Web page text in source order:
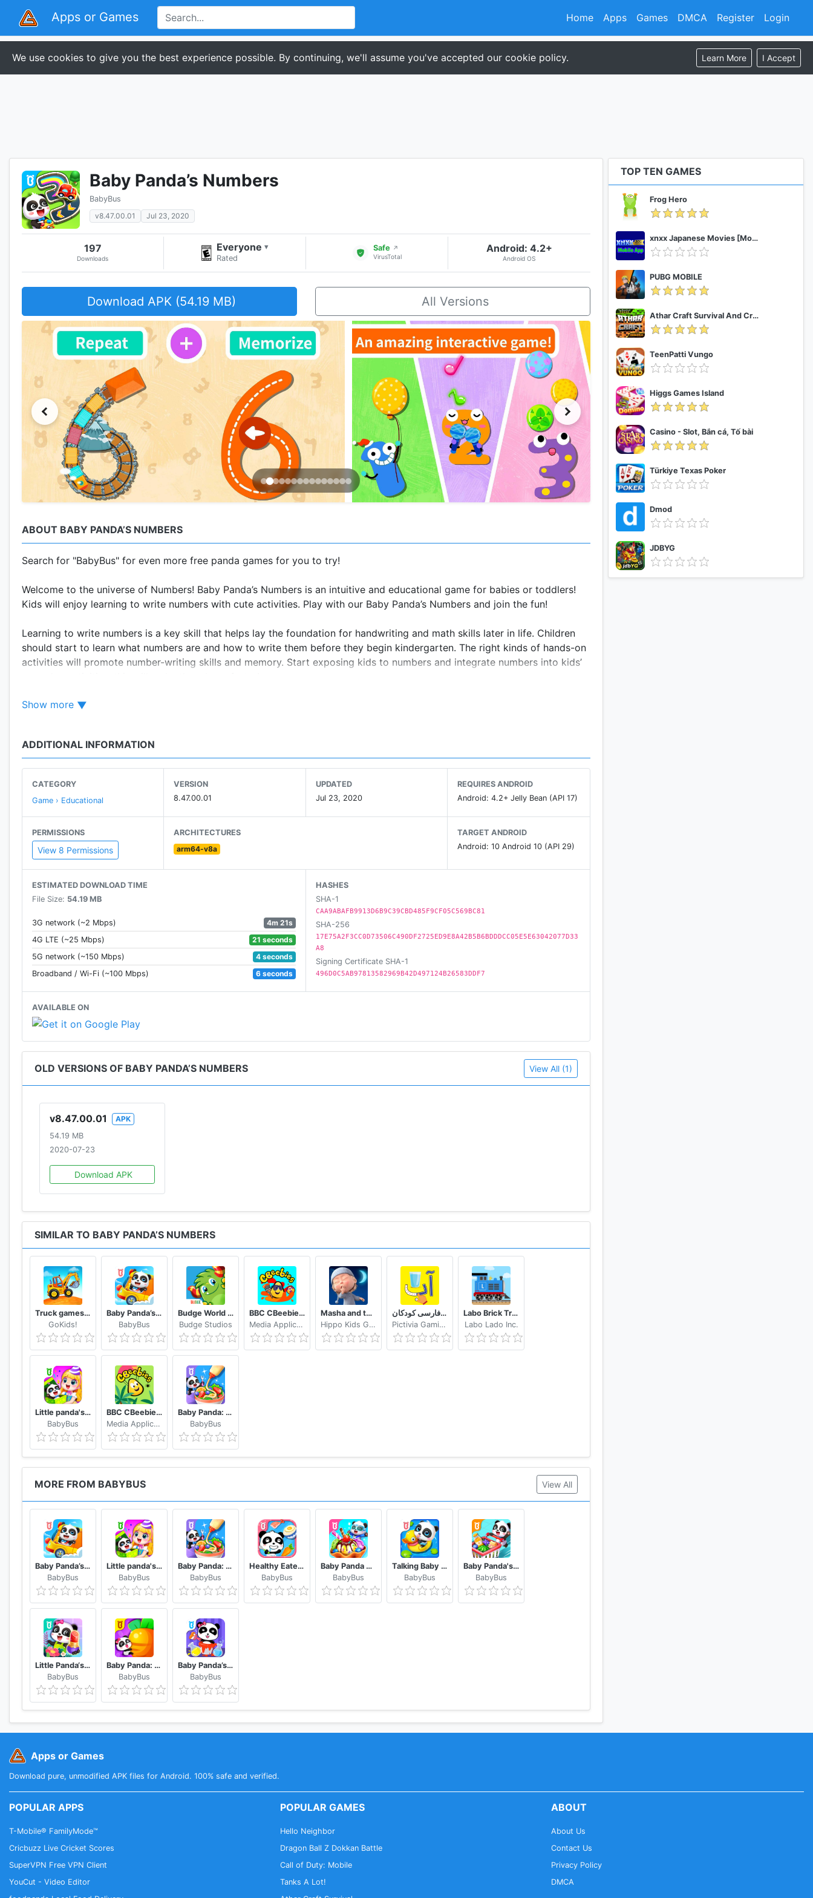
Apps or Games Register Login
Home Apps Games DMCA
We use cookies to give you the best experience possible. By continuing, we'll assume you've accepted our cookie policy. Learn More I Accept
Baby Panda’s Numbers
BabyBus
v8.47.00.01
Jul 23, 2020
197
Downloads
Everyone ▾
Rated
Safe ↗
VirusTotal
Android: 4.2+
Android OS
Download APK (54.19 MB) All Versions
ABOUT BABY PANDA’S NUMBERS
Search for "BabyBus" for even more free panda games for you to try!
Welcome to the universe of Numbers! Baby Panda’s Numbers is an intuitive and educational game for babies or toddlers!
Kids will enjoy learning to write numbers with cute activities. Play with our Baby Panda’s Numbers and join the fun!
Learning to write numbers is a key skill that helps lay the foundation for handwriting and math skills later in life. Children
should start to learn what numbers are and how to write them before they begin kindergarten. The right kinds of hands-on
activities will promote number-writing skills and memory. Start exposing kids to numbers and integrate numbers into kids’
FEATURES:
- Memorize and learn numbers through this wonderful adventure!
About BabyBus
At BabyBus, we dedicate ourselves to sparking kids' creativity, imagination and curiosity,and designing our products
Now BabyBus offers a wide variety of products, videos and other educational content for over 250 million fans from ages
animations of various themes spanning the arts, health, and science.
—————
Visit us: http://www.babybus.com
Show more
ADDITIONAL INFORMATION
CATEGORY
Game › Educational
VERSION
8.47.00.01
UPDATED
Jul 23, 2020
REQUIRES ANDROID
Android: 4.2+ Jelly Bean (API 17)
PERMISSIONS
View 8 Permissions
ARCHITECTURES
arm64-v8a
TARGET ANDROID
Android: 10 Android 10 (API 29)
ESTIMATED DOWNLOAD TIME
File Size: 54.19 MB
3G network (~2 Mbps)
4m 21s
4G LTE (~25 Mbps)
21 seconds
5G network (~150 Mbps)
4 seconds
Broadband / Wi-Fi (~100 Mbps)
6 seconds
HASHES
SHA-1
CAA9ABAFB9913D6B9C39CBD485F9CF05C569BC81
SHA-256
17E75A2F3CC0D73506C490DF2725ED9E8A42B5B6BDDDCC05E5E63042077D33
A8
Signing Certificate SHA-1
496D0C5AB97813582969B42D497124B26583DDF7
AVAILABLE ON
OLD VERSIONS OF BABY PANDA’S NUMBERS View All (1)
v8.47.00.01
APK
54.19 MB
2020-07-23
Download APK
SIMILAR TO BABY PANDA’S NUMBERS
Truck games for kids - build a house, car wash
GoKids!
Baby Panda’s School Bus - Let's Drive!
BabyBus
Budge World Kids Games & Fun
Budge Studios
BBC CBeebies Get Creative - Build, paint and play!
Media Applications Technologies for the BBC
Masha and the Bear: Good Night!
Hippo Kids Games
الفبای فارسی کودکان (Farsi alphabet game)
Pictivia Gaming
Labo Brick Train Game For Kids : Build & Play
Labo Lado Inc.
Little panda's birthday party
BabyBus
BBC CBeebies Go Explore - Learning games for kids
Media Applications Technologies for the BBC
Baby Panda: Cooking Party
BabyBus
MORE FROM BABYBUS View All
Baby Panda’s School Bus - Let's Drive!
BabyBus
Little panda's birthday party
BabyBus
Baby Panda: Cooking Party
BabyBus
Healthy Eater Baby's Diet
BabyBus
Baby Panda World
BabyBus
Talking Baby Panda - Kids Game
BabyBus
Baby Panda's Supermarket
BabyBus
Little Panda‘s Fashion Flower DIY
BabyBus
Baby Panda: Magical Opposites - Forest Adventure
BabyBus
Baby Panda’s Color Mixing Studio
BabyBus
TOP TEN GAMES
Frog Hero
xnxx Japanese Movies [Mobile App]
PUBG MOBILE
Athar Craft Survival And Creative
TeenPatti Vungo
Higgs Games Island
Casino - Slot, Bắn cá, Tố bài
Türkiye Texas Poker
Dmod
JDBYG
Apps or Games
Download pure, unmodified APK files for Android. 100% safe and verified.
POPULAR APPS
T-Mobile® FamilyMode™
Cricbuzz Live Cricket Scores
SuperVPN Free VPN Client
YouCut - Video Editor
POPULAR GAMES
Hello Neighbor
Dragon Ball Z Dokkan Battle
Call of Duty: Mobile
Tanks A Lot!
ABOUT
About Us
Contact Us
Privacy Policy
DMCA